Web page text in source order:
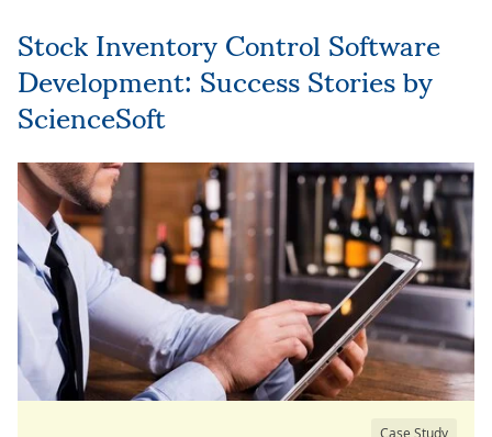
Stock Inventory Control Software
Development: Success Stories by
ScienceSoft
Case Study